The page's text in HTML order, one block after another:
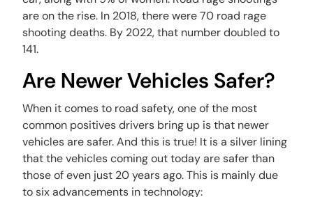
are on the rise. In 2018, there were 70 road rage
shooting deaths. By 2022, that number doubled to
141.
Are Newer Vehicles Safer?
When it comes to road safety, one of the most
common positives drivers bring up is that newer
vehicles are safer. And this is true! It is a silver lining
that the vehicles coming out today are safer than
those of even just 20 years ago. This is mainly due
to six advancements in technology: